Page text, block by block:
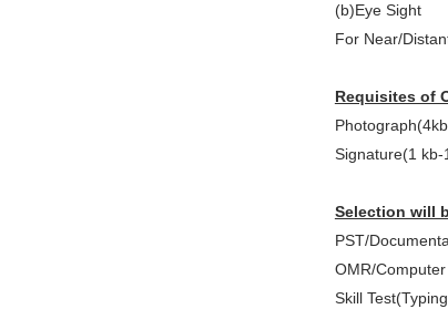
(b)Eye Sight
For Near/
Requisites of
Signature(1 kb-
Selection will
PST/
OMR/
Skill